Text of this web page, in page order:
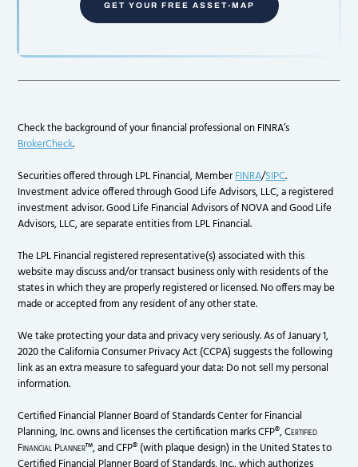
GET YOUR FREE ASSET-MAP
Check the background of your financial professional on FINRA’s
BrokerCheck.
Securities offered through LPL Financial, MemberFINRA/SIPC.
Investment advice offered through Good Life Advisors, LLC, a registered
investment advisor. Good Life Financial Advisors of NOVA and Good Life
Advisors, LLC, are separate entities from LPL Financial.
The LPL Financial registered representative(s) associated with this
website may discuss and/or transact business only with residents of the
states in which they are properly registered or licensed. No offers may be
made or accepted from any resident of any other state.
We take protecting your data and privacy very seriously. As of January 1,
2020 the California Consumer Privacy Act (CCPA) suggests the following
link as an extra measure to safeguard your data: Do not sell my personal
information.
Certified Financial Planner Board of Standards Center for Financial
Planning, Inc. owns and licenses the certification marks CFP®,Certified
Financial Planner™, and CFP® (with plaque design) in the United States to